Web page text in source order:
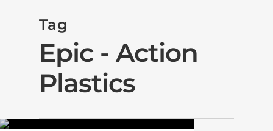
Tag
Epic - Action
Plastics
THE FIELD
March 23, 2013
By ACTIONPLSTCDEV